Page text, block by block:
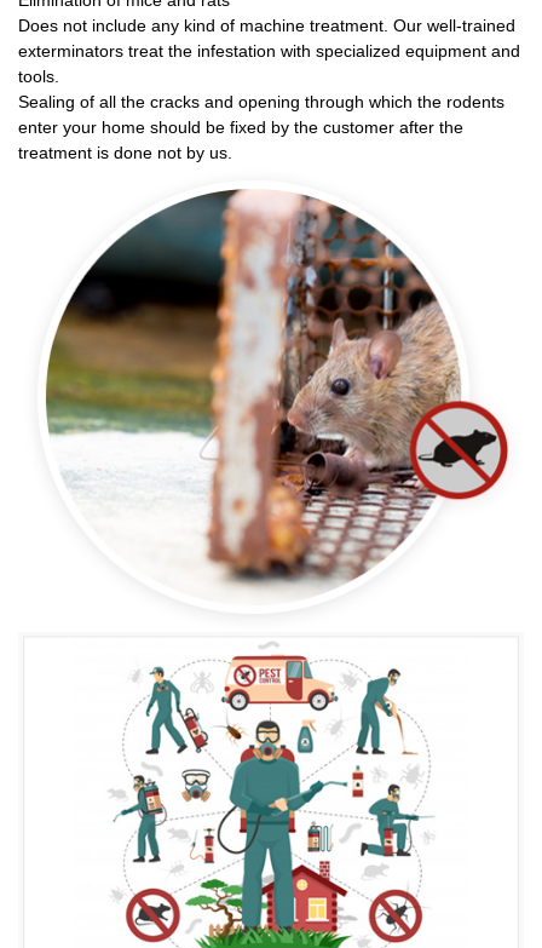
Does not include any kind of machine treatment. Our well-trained
exterminators treat the infestation with specialized equipment and
tools.
Sealing of all the cracks and opening through which the rodents
enter your home should be fixed by the customer after the
treatment is done not by us.